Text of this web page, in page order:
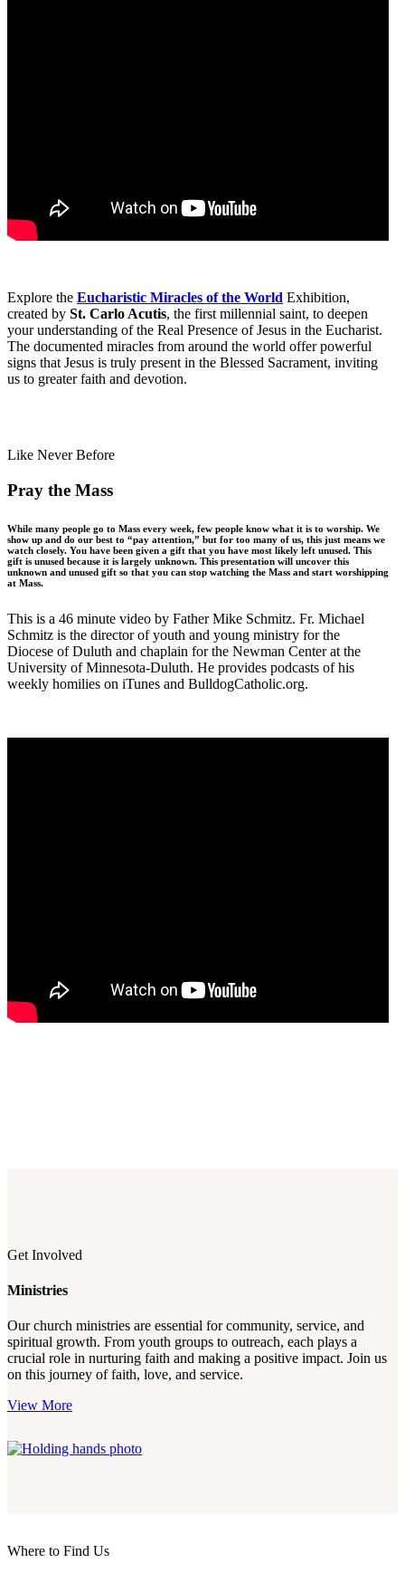
Explore the Eucharistic Miracles of the World Exhibition,
created by St. Carlo Acutis, the first millennial saint, to deepen
your understanding of the Real Presence of Jesus in the Eucharist.
The documented miracles from around the world offer powerful
signs that Jesus is truly present in the Blessed Sacrament, inviting
us to greater faith and devotion.
Like Never Before
Pray the Mass
While many people go to Mass every week, few people know what it is to worship. We
show up and do our best to “pay attention,” but for too many of us, this just means we
watch closely. You have been given a gift that you have most likely left unused. This
gift is unused because it is largely unknown. This presentation will uncover this
unknown and unused gift so that you can stop watching the Mass and start worshipping
at Mass.
This is a 46 minute video by Father Mike Schmitz. Fr. Michael
Schmitz is the director of youth and young ministry for the
Diocese of Duluth and chaplain for the Newman Center at the
University of Minnesota-Duluth. He provides podcasts of his
weekly homilies on iTunes and BulldogCatholic.org.
Get Involved
Ministries
Our church ministries are essential for community, service, and
spiritual growth. From youth groups to outreach, each plays a
crucial role in nurturing faith and making a positive impact. Join us
on this journey of faith, love, and service.
View More
Where to Find Us